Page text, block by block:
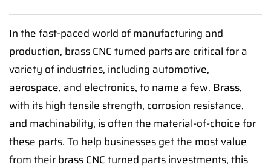
In the fast-paced world of manufacturing and
production, brass CNC turned parts are critical for a
variety of industries, including automotive,
aerospace, and electronics, to name a few. Brass,
with its high tensile strength, corrosion resistance,
and machinability, is often the material-of-choice for
these parts. To help businesses get the most value
from their brass CNC turned parts investments, this